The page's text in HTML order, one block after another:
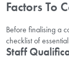
Factors To
Before finalising a
checklist of
Staff